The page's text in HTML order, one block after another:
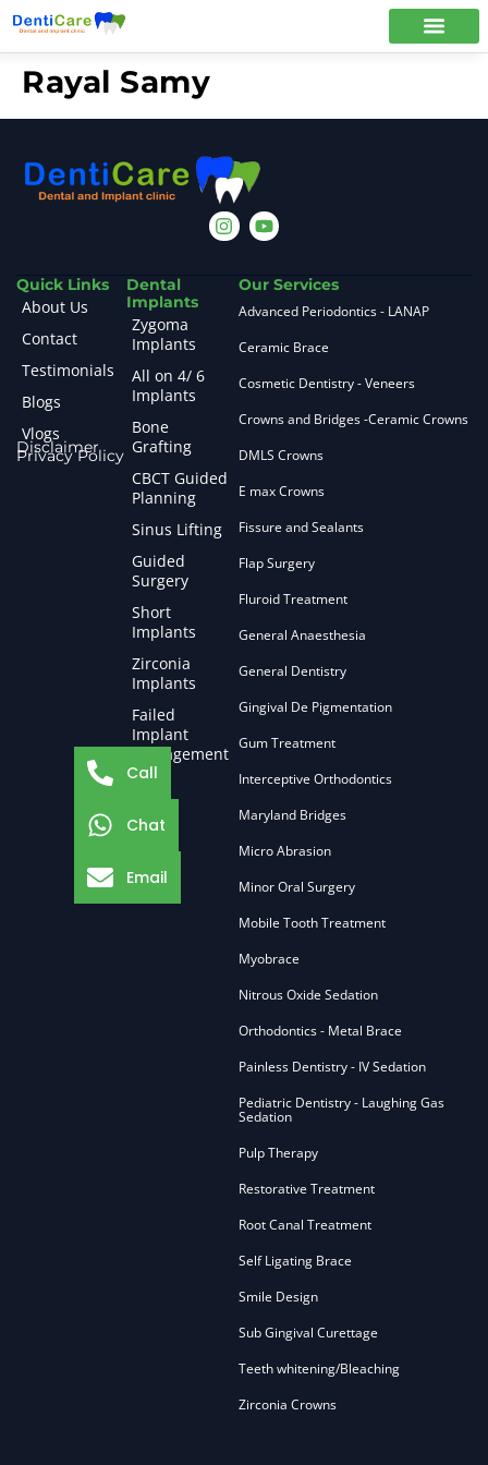
Rayal Samy
Quick Links
About Us
Contact
Testimonials
Blogs
Vlogs
Disclaimer
Privacy Policy
Dental
Implants
Zygoma
Implants
All on 4/ 6
Implants
Bone
Grafting
CBCT Guided
Planning
Sinus Lifting
Guided
Surgery
Short
Implants
Zirconia
Implants
Failed
Implant
Management
Our Services
Advanced Periodontics - LANAP
Ceramic Brace
Cosmetic Dentistry - Veneers
Crowns and Bridges -Ceramic Crowns
DMLS Crowns
E max Crowns
Fissure and Sealants
Flap Surgery
Fluroid Treatment
General Anaesthesia
General Dentistry
Gingival De Pigmentation
Gum Treatment
Interceptive Orthodontics
Maryland Bridges
Micro Abrasion
Minor Oral Surgery
Mobile Tooth Treatment
Myobrace
Nitrous Oxide Sedation
Orthodontics - Metal Brace
Painless Dentistry - IV Sedation
Pediatric Dentistry - Laughing Gas
Sedation
Pulp Therapy
Restorative Treatment
Root Canal Treatment
Self Ligating Brace
Smile Design
Sub Gingival Curettage
Teeth whitening/Bleaching
Zirconia Crowns
Call
Chat
Email